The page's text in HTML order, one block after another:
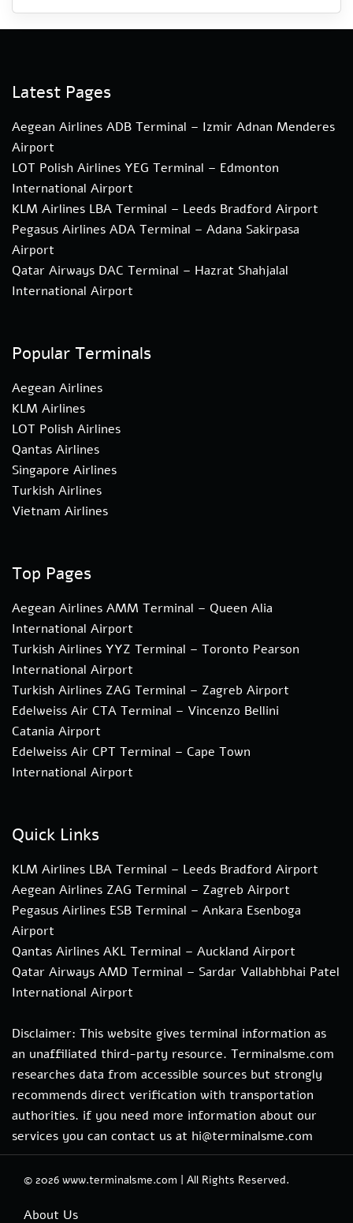
Latest Pages
Aegean Airlines ADB Terminal – Izmir Adnan Menderes
Airport
LOT Polish Airlines YEG Terminal – Edmonton
International Airport
KLM Airlines LBA Terminal – Leeds Bradford Airport
Pegasus Airlines ADA Terminal – Adana Sakirpasa
Airport
Qatar Airways DAC Terminal – Hazrat Shahjalal
International Airport
Popular Terminals
Aegean Airlines
KLM Airlines
LOT Polish Airlines
Qantas Airlines
Singapore Airlines
Turkish Airlines
Vietnam Airlines
Top Pages
Aegean Airlines AMM Terminal – Queen Alia
International Airport
Turkish Airlines YYZ Terminal – Toronto Pearson
International Airport
Turkish Airlines ZAG Terminal – Zagreb Airport
Edelweiss Air CTA Terminal – Vincenzo Bellini
Catania Airport
Edelweiss Air CPT Terminal – Cape Town
International Airport
Quick Links
KLM Airlines LBA Terminal – Leeds Bradford Airport
Aegean Airlines ZAG Terminal – Zagreb Airport
Pegasus Airlines ESB Terminal – Ankara Esenboga
Airport
Qantas Airlines AKL Terminal – Auckland Airport
Qatar Airways AMD Terminal – Sardar Vallabhbhai Patel
International Airport
Disclaimer: This website gives terminal information as
an unaffiliated third-party resource. Terminalsme.com
researches data from accessible sources but strongly
recommends direct verification with transportation
authorities. if you need more information about our
services you can contact us at hi@terminalsme.com
© 2026 www.terminalsme.com | All Rights Reserved.
About Us